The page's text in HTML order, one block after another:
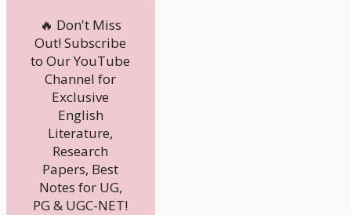
🔥 Don't Miss
Out! Subscribe
to Our YouTube
Channel for
Exclusive
English
Literature,
Research
Papers, Best
Notes for UG,
PG & UGC-NET!